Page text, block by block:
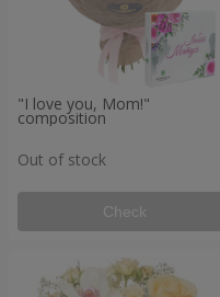
"I love you, Mom!"
composition
Out of stock
Check